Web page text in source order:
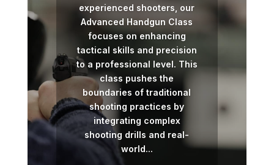
experienced shooters, our
Advanced Handgun Class
focuses on enhancing
tactical skills and precision
to a professional level. This
class pushes the
boundaries of traditional
shooting practices by
integrating complex
shooting drills and real-
world...